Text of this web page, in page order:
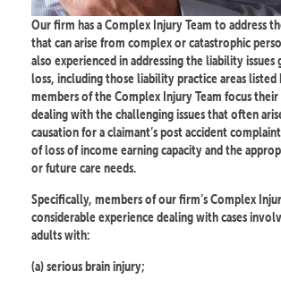
Our firm has a Complex Injury Team to address
that can arise from complex or catastrophic
also experienced in addressing the liability
loss, including those liability practice areas
members of the Complex Injury Team focus
dealing with the challenging issues that often
causation for a claimant’s post accident
of loss of income earning capacity and the
or future care needs.
Specifically, members of our firm’s Complex
considerable experience dealing with cases
adults with:
(a) serious brain injury;